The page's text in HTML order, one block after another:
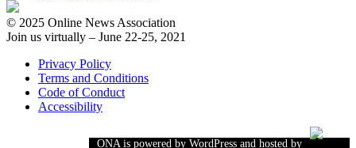
© 2025 Online News Association
Join us virtually – June 22-25, 2021
Privacy Policy
Terms and Conditions
Code of Conduct
Accessibility
ONA is powered by WordPress and hosted by